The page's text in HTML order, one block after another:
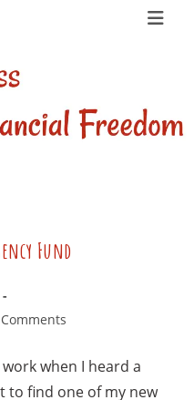
Fund
when I heard a
to find one of my new